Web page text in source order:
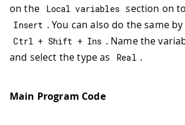
on the
Local variables section on
Insert . You can also do the same
Ctrl + Shift + Ins . Name the
and select the type as Real .
Main Program Code